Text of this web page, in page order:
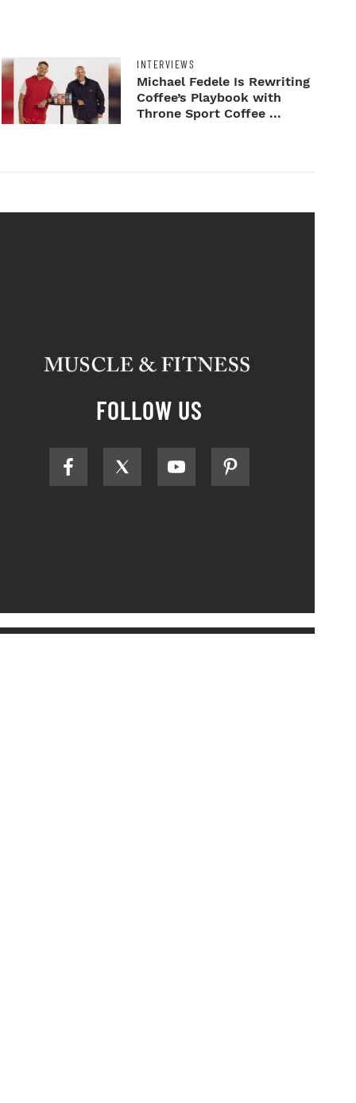
INTERVIEWS
Michael Fedele Is Rewriting
Coffee’s Playbook with
Throne Sport Coffee ...
FOLLOW US